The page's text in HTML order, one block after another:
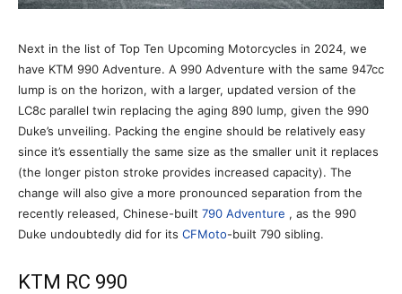
Next in the list of Top Ten Upcoming Motorcycles in 2024, we
have KTM 990 Adventure. A 990 Adventure with the same 947cc
lump is on the horizon, with a larger, updated version of the
LC8c parallel twin replacing the aging 890 lump, given the 990
Duke’s unveiling. Packing the engine should be relatively easy
since it’s essentially the same size as the smaller unit it replaces
(the longer piston stroke provides increased capacity). The
change will also give a more pronounced separation from the
recently released, Chinese-built 790 Adventure , as the 990
Duke undoubtedly did for its CFMoto-built 790 sibling.
KTM RC 990